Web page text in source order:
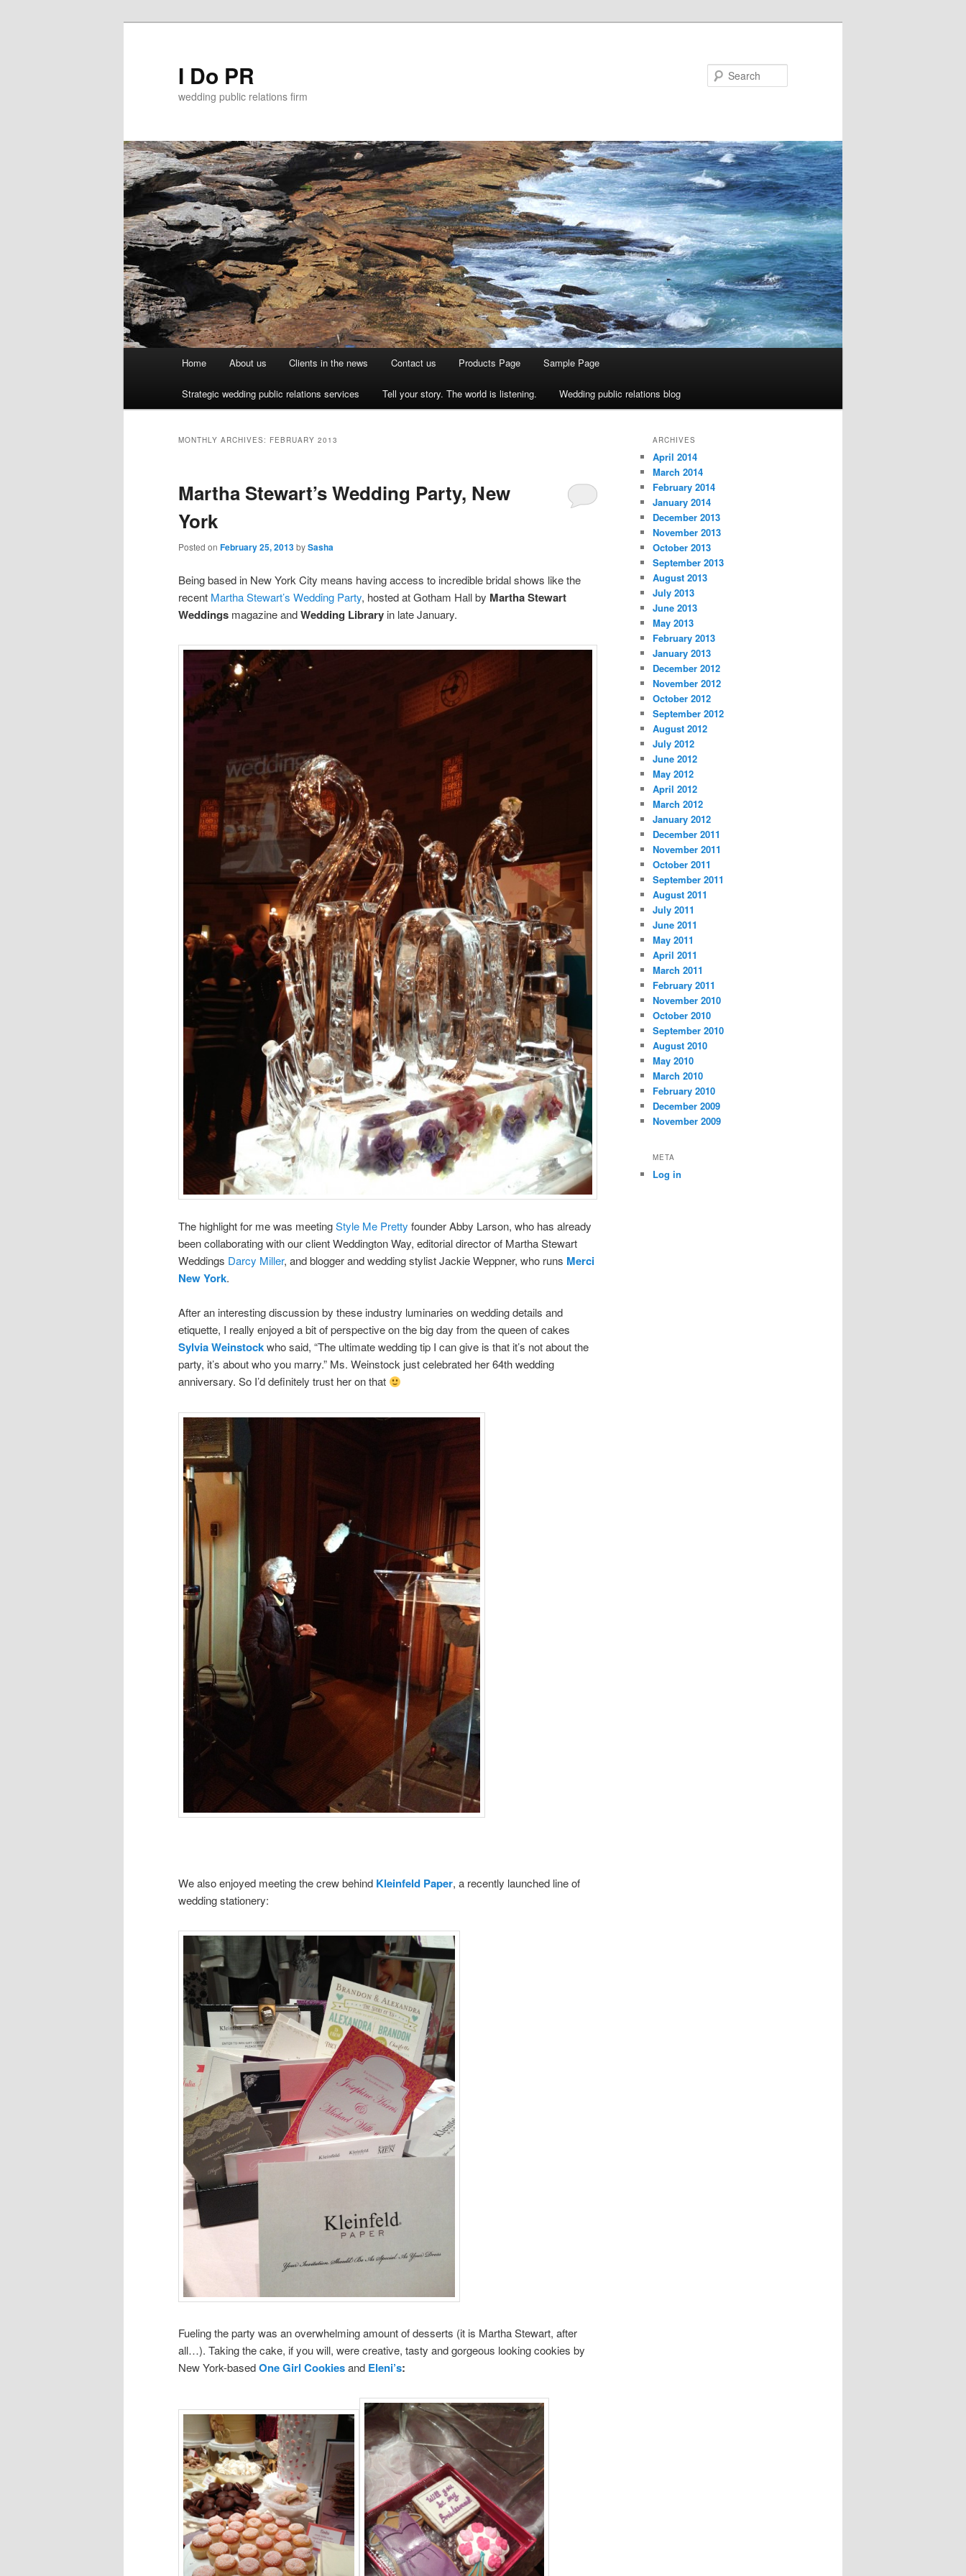
I Do PR
wedding public relations firm
Skip to primary content
Skip to secondary content
Home About us Clients in the news Contact us Products Page Sample Page
Strategic wedding public relations services Tell your story. The world is listening. Wedding public relations blog
MONTHLY ARCHIVES: FEBRUARY 2013
Martha Stewart’s Wedding Party, New
York
Posted on February 25, 2013bySasha
Being based in New York City means having access to incredible bridal shows like the
recent Martha Stewart’s Wedding Party, hosted at Gotham Hall by Martha Stewart
Weddings magazine andWedding Library in late January.
The highlight for me was meetingStyle Me Pretty founder Abby Larson, who has already
been collaborating with our client Weddington Way, editorial director of Martha Stewart
Weddings Darcy Miller, and blogger and wedding stylist Jackie Weppner, who runs Merci
New York.
After an interesting discussion by these industry luminaries on wedding details and
etiquette, I really enjoyed a bit of perspective on the big day from the queen of cakes
Sylvia Weinstockwho said, “The ultimate wedding tip I can give is that it’s not about the
party, it’s about who you marry.” Ms. Weinstock just celebrated her 64th wedding
anniversary. So I’d definitely trust her on that
We also enjoyed meeting the crew behind Kleinfeld Paper, a recently launched line of
wedding stationery:
Fueling the party was an overwhelming amount of desserts (it is Martha Stewart, after
all…). Taking the cake, if you will, were creative, tasty and gorgeous looking cookies by
New York-basedOne Girl Cookiesand Eleni’s:
ARCHIVES
April 2014
March 2014
February 2014
January 2014
December 2013
November 2013
October 2013
September 2013
August 2013
July 2013
June 2013
May 2013
February 2013
January 2013
December 2012
November 2012
October 2012
September 2012
August 2012
July 2012
June 2012
May 2012
April 2012
March 2012
January 2012
December 2011
November 2011
October 2011
September 2011
August 2011
July 2011
June 2011
May 2011
April 2011
March 2011
February 2011
November 2010
October 2010
September 2010
August 2010
May 2010
March 2010
February 2010
December 2009
November 2009
META
Log in